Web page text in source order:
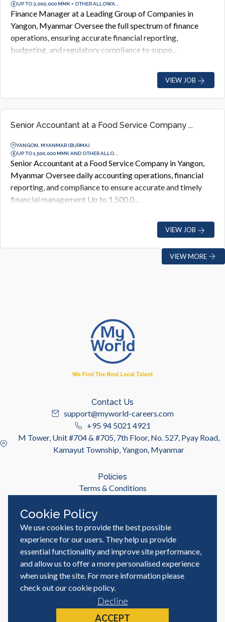
UP TO 3,000,000 MMK + OTHER ALLOWA...
Finance Manager at a Leading Group of Companies in
Yangon, Myanmar Oversee the full spectrum of finance
operations, ensuring accurate financial reporting,
budgeting, and regulatory compliance to suppo...
VIEW JOB
Senior Accountant at a Food Service Company ...
YANGON, MYANMAR (BURMA)
UP TO 1,500,000 MMK AND OTHER ALLO...
Senior Accountant at a Food Service Company in Yangon,
Myanmar Oversee daily accounting operations, financial
reporting, and compliance to ensure accurate and timely
financial management Up to 1,500,0...
VIEW JOB
VIEW MORE
Contact Us
support@myworld-careers.com
+95 94 5021 4921
M Tower, Unit #704 & #705, 7th Floor, No. 527, Pyay Road,
Kamayut Township, Yangon, Myanmar
Policies
Terms & Conditions
Useful Links
Job Seeker
Employer
Blog & Resources
© MyWorld Careers Myanmar | All rights reserved
Cookie Policy
We use cookies to provide the best possible
experience for our users. They help us provide
essential functionality and improve site performance,
and allow us to offer a more personalised experience
when using the site. For more information please
check out ourcookie policy.
ACCEPT
Decline